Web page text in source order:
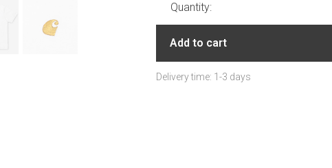
Quantity:
Add to cart
Delivery time: 1-3 days